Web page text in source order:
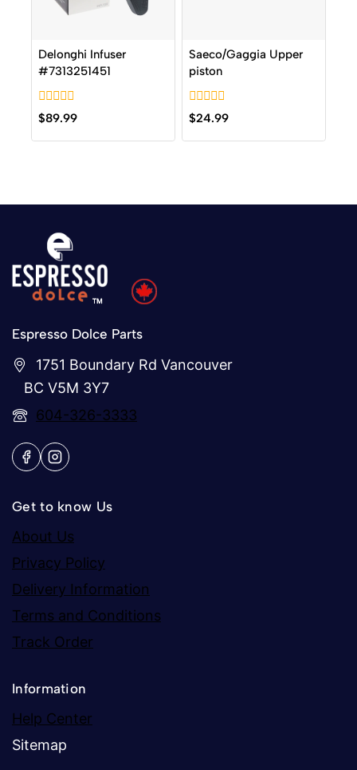
Delonghi Infuser
#7313251451
0
out
of
$89.99
Saeco/Gaggia Upper
piston
0
out
of
$24.99
Espresso Dolce Parts
1751 Boundary Rd Vancouver
BC V5M 3Y7
604-326-3333
Get to know Us
About Us
Privacy Policy
Delivery Information
Terms and Conditions
Track Order
Information
Help Center
Sitemap